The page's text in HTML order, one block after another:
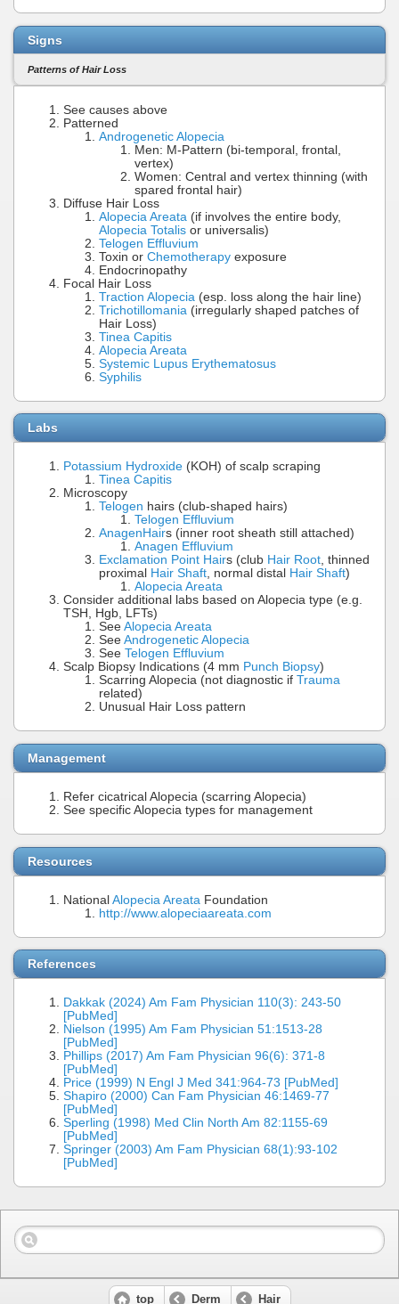
Signs
Patterns of Hair Loss
See causes above
Patterned
Androgenetic Alopecia
Men: M-Pattern (bi-temporal, frontal,
vertex)
Women: Central and vertex thinning (with
spared frontal hair)
Diffuse Hair Loss
Alopecia Areata (if involves the entire body,
Alopecia Totalis or universalis)
Telogen Effluvium
Toxin or Chemotherapy exposure
Endocrinopathy
Focal Hair Loss
Traction Alopecia (esp. loss along the hair line)
Trichotillomania (irregularly shaped patches of
Hair Loss)
Tinea Capitis
Alopecia Areata
Systemic Lupus Erythematosus
Syphilis
Labs
Potassium Hydroxide (KOH) of scalp scraping
Tinea Capitis
Microscopy
Telogen hairs (club-shaped hairs)
Telogen Effluvium
Anagen Hairs (inner root sheath still attached)
Anagen Effluvium
Exclamation Point Hairs (club Hair Root, thinned
proximal Hair Shaft, normal distal Hair Shaft)
Alopecia Areata
Consider additional labs based on Alopecia type (e.g.
TSH, Hgb, LFTs)
See Alopecia Areata
See Androgenetic Alopecia
See Telogen Effluvium
Scalp Biopsy Indications (4 mm Punch Biopsy)
Scarring Alopecia (not diagnostic if Trauma
related)
Unusual Hair Loss pattern
Management
Refer cicatrical Alopecia (scarring Alopecia)
See specific Alopecia types for management
Resources
National Alopecia Areata Foundation
http://www.alopeciaareata.com
References
Dakkak (2024) Am Fam Physician 110(3): 243-50
[PubMed]
Nielson (1995) Am Fam Physician 51:1513-28
[PubMed]
Phillips (2017) Am Fam Physician 96(6): 371-8
[PubMed]
Price (1999) N Engl J Med 341:964-73 [PubMed]
Shapiro (2000) Can Fam Physician 46:1469-77
[PubMed]
Sperling (1998) Med Clin North Am 82:1155-69
[PubMed]
Springer (2003) Am Fam Physician 68(1):93-102
[PubMed]
top Derm Hair